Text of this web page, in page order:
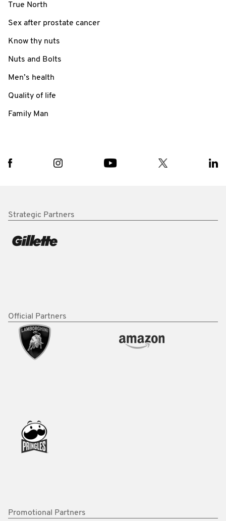
True North
Sex after prostate cancer
Know thy nuts
Nuts and Bolts
Men’s health
Quality of life
Family Man
Strategic Partners
Official Partners
Promotional Partners